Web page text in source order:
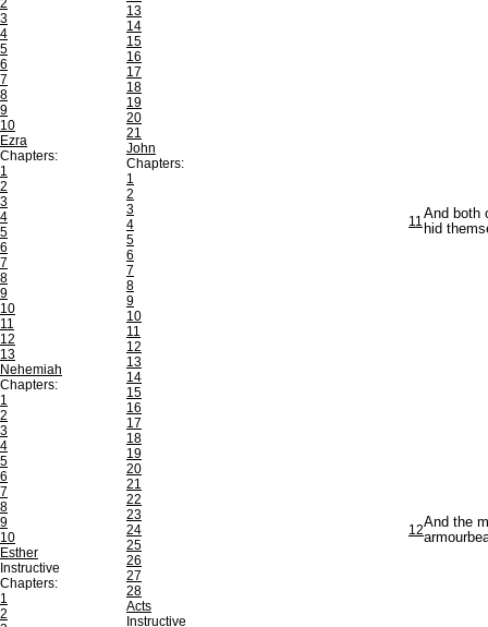
2
3
4
5
6
7
8
9
10
Ezra
Chapters:
1
2
3
4
5
6
7
8
9
10
11
12
13
Nehemiah
Chapters:
1
2
3
4
5
6
7
8
9
10
Esther
Instructive
Chapters:
1
2
13
14
15
16
17
18
19
20
21
John
Chapters:
1
2
3
4
5
6
7
8
9
10
11
12
13
14
15
16
17
18
19
20
21
22
23
24
25
26
27
28
Acts
Instructive
11And both
hid
12And the